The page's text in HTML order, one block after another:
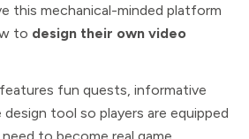
this mechanical-minded platform
to design their own video
fun quests, informative
tool so players are equipped
to become real game